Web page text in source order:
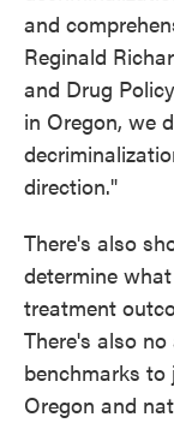
and
Reginald
and Drug
in Oregon, we
direction."
There's also
determine
treatment
There's also
benchmarks to
Oregon and